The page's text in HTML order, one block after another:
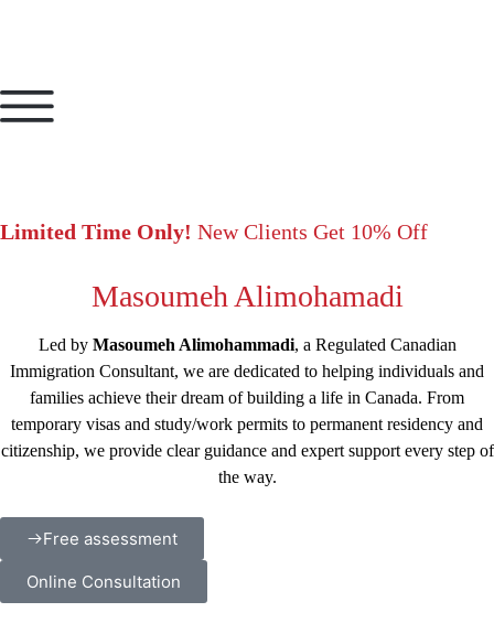
Limited Time Only! New Clients Get 10% Off
Masoumeh Alimohamadi
Led by Masoumeh Alimohammadi, a Regulated Canadian
Immigration Consultant, we are dedicated to helping individuals and
families achieve their dream of building a life in Canada. From
temporary visas and study/work permits to permanent residency and
citizenship, we provide clear guidance and expert support every step of
the way.
Free assessment
Online Consultation